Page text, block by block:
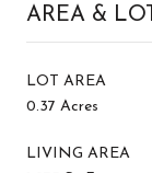
AREA & LOT
LOT AREA
0.37 Acres
LIVING AREA